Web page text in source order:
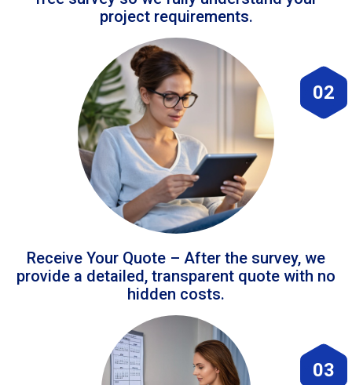
project requirements.
02
Receive Your Quote – After the survey, we
provide a detailed, transparent quote with no
hidden costs.
03